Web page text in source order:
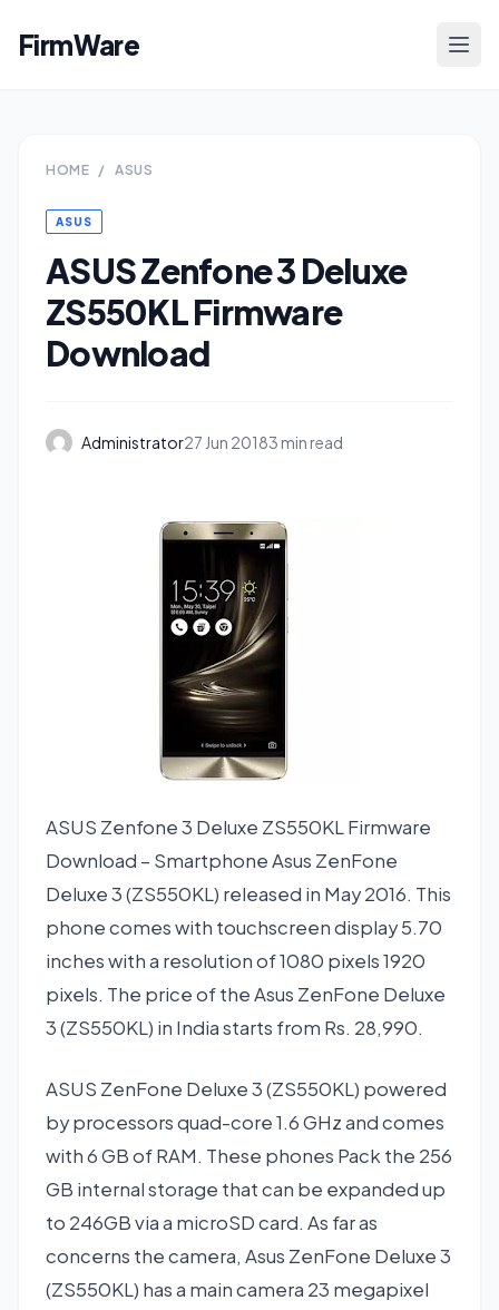
FirmWare
HOME / ASUS
ASUS
ASUS Zenfone 3 Deluxe
ZS550KL Firmware
Download
Administrator27 Jun 20183 min read
ASUS Zenfone 3 Deluxe ZS550KL Firmware
Download – Smartphone Asus ZenFone
Deluxe 3 (ZS550KL) released in May 2016. This
phone comes with touchscreen display 5.70
inches with a resolution of 1080 pixels 1920
pixels. The price of the Asus ZenFone Deluxe
3 (ZS550KL) in India starts from Rs. 28,990.
ASUS ZenFone Deluxe 3 (ZS550KL) powered
by processors quad-core 1.6 GHz and comes
with 6 GB of RAM. These phones Pack the 256
GB internal storage that can be expanded up
to 246GB via a microSD card. As far as
concerns the camera, Asus ZenFone Deluxe 3
(ZS550KL) has a main camera 23 megapixel